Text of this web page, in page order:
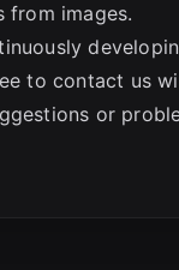
from images.
to contact us
or